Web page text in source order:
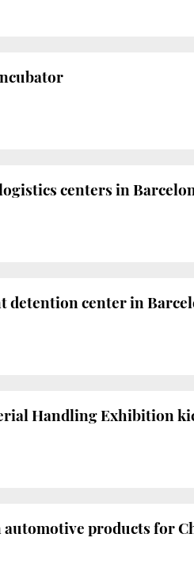
centers in
detention center in
Handling Exhibition
products for